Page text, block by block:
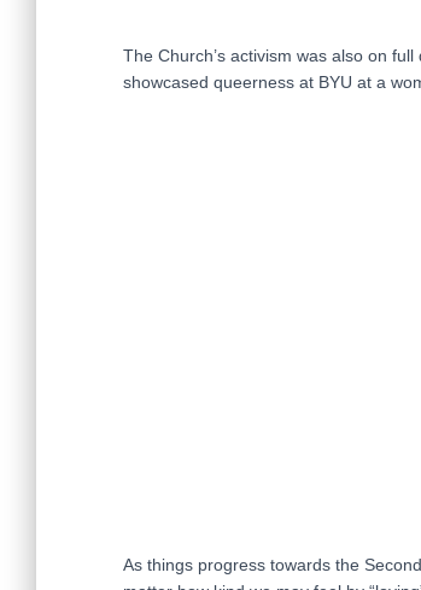
The Church’s activism was also on
showcased queerness at BYU at a
As things progress towards the